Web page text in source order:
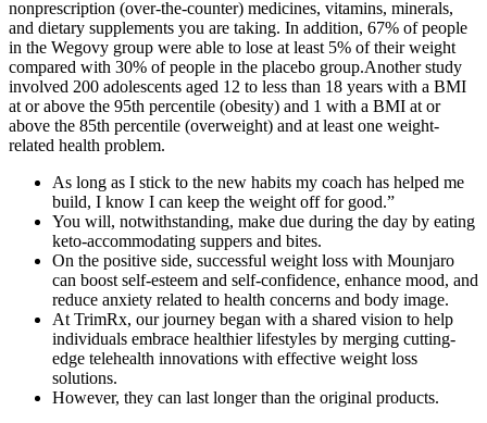
nonprescription (over-the-counter) medicines, vitamins, minerals,
and dietary supplements you are taking. In addition, 67% of people
in the Wegovy group were able to lose at least 5% of their weight
compared with 30% of people in the placebo group.Another study
involved 200 adolescents aged 12 to less than 18 years with a BMI
at or above the 95th percentile (obesity) and 1 with a BMI at or
above the 85th percentile (overweight) and at least one weight-
related health problem.
As long as I stick to the new habits my coach has helped me
build, I know I can keep the weight off for good.”
You will, notwithstanding, make due during the day by eating
keto-accommodating suppers and bites.
On the positive side, successful weight loss with Mounjaro
can boost self-esteem and self-confidence, enhance mood, and
reduce anxiety related to health concerns and body image.
At TrimRx, our journey began with a shared vision to help
individuals embrace healthier lifestyles by merging cutting-
edge telehealth innovations with effective weight loss
solutions.
However, they can last longer than the original products.